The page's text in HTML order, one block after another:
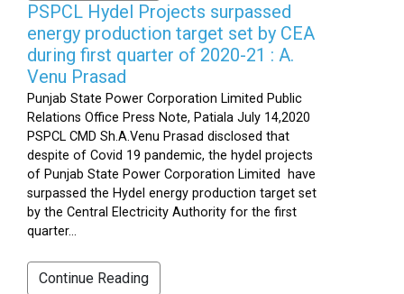
PSPCL Hydel Projects surpassed
energy production target set by CEA
during first quarter of 2020-21 : A.
Venu Prasad
Punjab State Power Corporation Limited Public
Relations Office Press Note, Patiala July 14,2020
PSPCL CMD Sh.A.Venu Prasad disclosed that
despite of Covid 19 pandemic, the hydel projects
of Punjab State Power Corporation Limited have
surpassed the Hydel energy production target set
by the Central Electricity Authority for the first
quarter...
Continue Reading